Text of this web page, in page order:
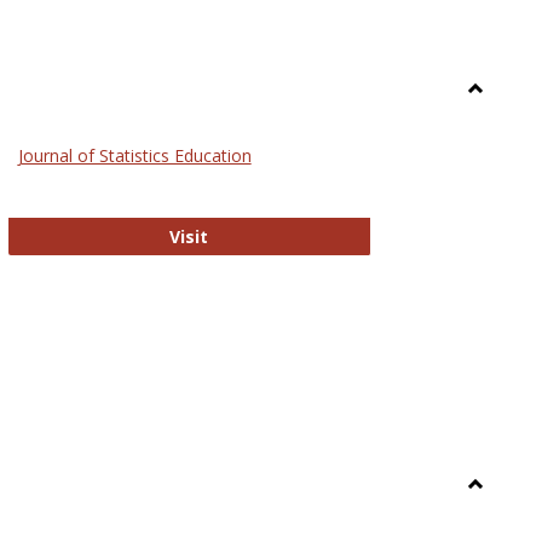
Journal of Statistics Education
Visit